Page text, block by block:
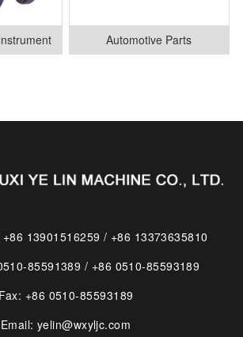
Automotive Parts
13901516259 / +86 13373635810
85591389 / +86 0510-85593189
Fax: +86 0510-85593189
Email: yelin@wxyljc.com